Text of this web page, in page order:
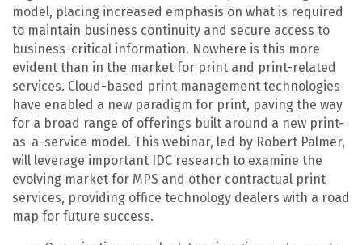
model, placing increased emphasis on what is required
to maintain business continuity and secure access to
business-critical information. Nowhere is this more
evident than in the market for print and print-related
services. Cloud-based print management technologies
have enabled a new paradigm for print, paving the way
for a broad range of offerings built around a new print-
as-a-service model. This webinar, led by Robert Palmer,
will leverage important IDC research to examine the
evolving market for MPS and other contractual print
services, providing office technology dealers with a road
map for future success.